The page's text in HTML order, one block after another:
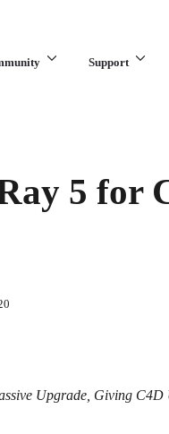
Support
5 for
Upgrade, Giving C4D